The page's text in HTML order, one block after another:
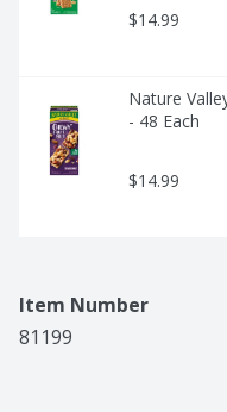
$14.99
Nature
- 48 Each
$14.99
Item Number
81199